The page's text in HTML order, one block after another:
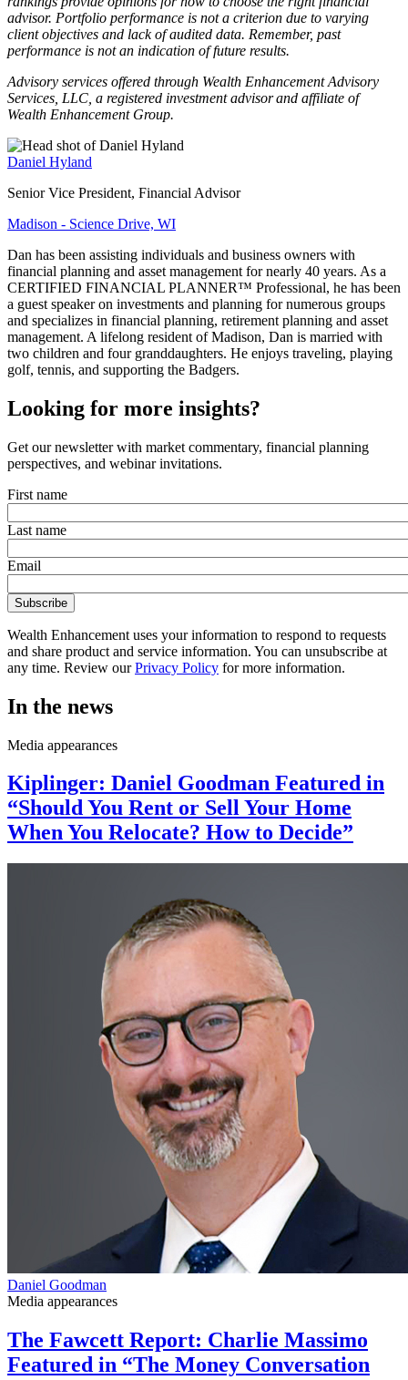
advisor. Portfolio performance is not a criterion due to varying
client objectives and lack of audited data. Remember, past
performance is not an indication of future results.
Advisory services offered through Wealth Enhancement Advisory
Services, LLC, a registered investment advisor and affiliate of
Wealth Enhancement Group.
Daniel Hyland
Senior Vice President, Financial Advisor
Madison - Science Drive, WI
Dan has been assisting individuals and business owners with
financial planning and asset management for nearly 40 years. As a
CERTIFIED FINANCIAL PLANNER™ Professional, he has been
a guest speaker on investments and planning for numerous groups
and specializes in financial planning, retirement planning and asset
management. A lifelong resident of Madison, Dan is married with
two children and four granddaughters. He enjoys traveling, playing
golf, tennis, and supporting the Badgers.
Looking for more insights?
Get our newsletter with market commentary, financial planning
perspectives, and webinar invitations.
First name
Last name
Email
Wealth Enhancement uses your information to respond to requests
and share product and service information. You can unsubscribe at
any time. Review ourPrivacy Policy for more information.
In the news
Media appearances
Kiplinger: Daniel Goodman Featured in
“Should You Rent or Sell Your Home
When You Relocate? How to Decide”
Daniel Goodman
Media appearances
The Fawcett Report: Charlie Massimo
Featured in “The Money Conversation